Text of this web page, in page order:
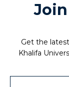
Get the
Khalifa